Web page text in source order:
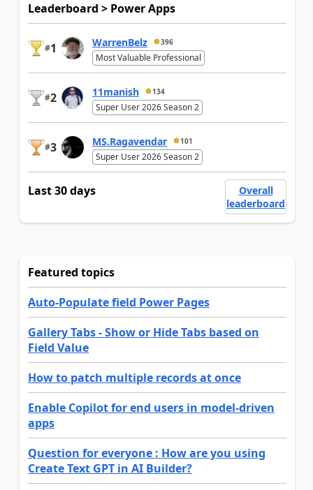
Leaderboard > Power Apps
#1 WarrenBelz 396
Most Valuable Professional
#2 11manish 134
Super User 2026 Season 2
#3 MS.Ragavendar 101
Super User 2026 Season 2
Last 30 days
Overall
leaderboard
Featured topics
Auto-Populate field Power Pages
Gallery Tabs - Show or Hide Tabs based on
Field Value
How to patch multiple records at once
Enable Copilot for end users in model-driven
apps
Question for everyone : How are you using
Create Text GPT in AI Builder?